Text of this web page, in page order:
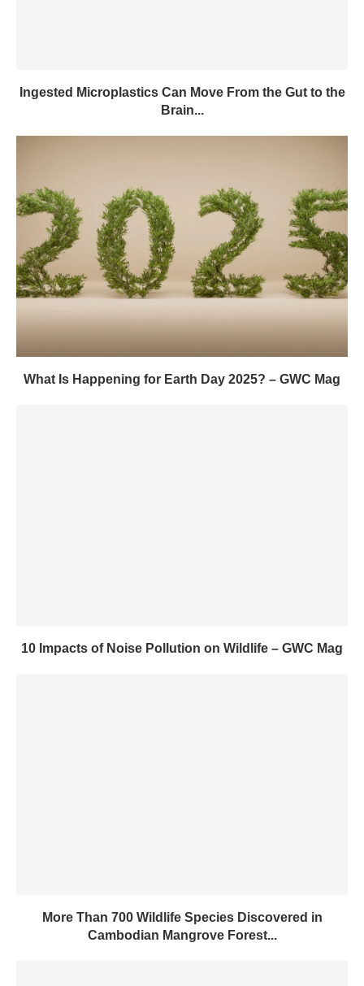
Ingested Microplastics Can Move From the Gut to the
Brain...
What Is Happening for Earth Day 2025? – GWC Mag
10 Impacts of Noise Pollution on Wildlife – GWC Mag
More Than 700 Wildlife Species Discovered in
Cambodian Mangrove Forest...